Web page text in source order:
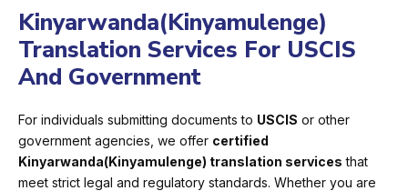
Kinyarwanda(Kinyamulenge)
Translation Services For USCIS
And Government
For individuals submitting documents to USCIS or other
government agencies, we offer certified
Kinyarwanda(Kinyamulenge) translation services that
meet strict legal and regulatory standards. Whether you are